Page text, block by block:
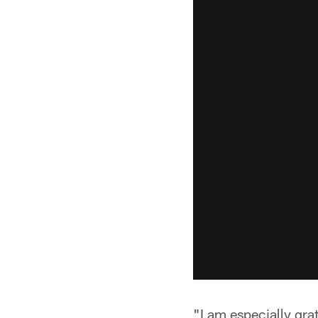
"I am especially